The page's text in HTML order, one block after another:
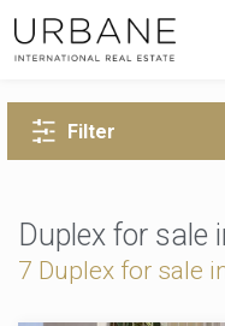
Filter
Duplex for
7 Duplex for sale